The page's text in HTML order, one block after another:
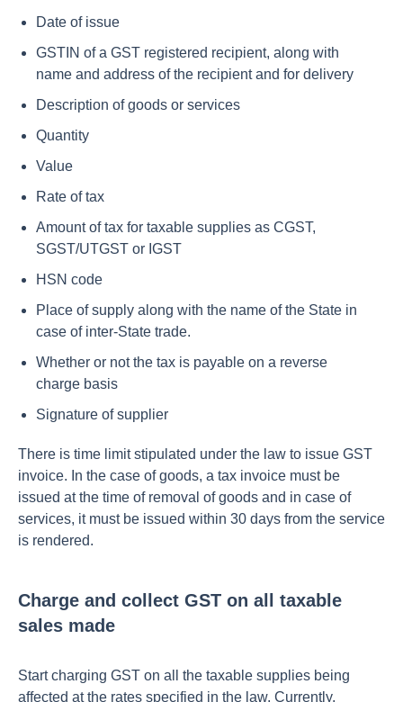
Date of issue
GSTIN of a GST registered recipient, along with
name and address of the recipient and for delivery
Description of goods or services
Quantity
Value
Rate of tax
Amount of tax for taxable supplies as CGST,
SGST/UTGST or IGST
HSN code
Place of supply along with the name of the State in
case of inter-State trade.
Whether or not the tax is payable on a reverse
charge basis
Signature of supplier
There is time limit stipulated under the law to issue GST
invoice. In the case of goods, a tax invoice must be
issued at the time of removal of goods and in case of
services, it must be issued within 30 days from the service
is rendered.
Charge and collect GST on all taxable
sales made
Start charging GST on all the taxable supplies being
affected at the rates specified in the law. Currently,